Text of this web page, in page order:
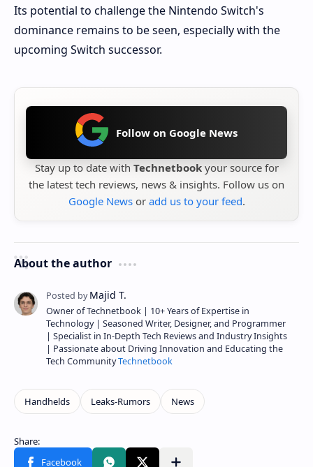
Its potential to challenge the Nintendo Switch's
dominance remains to be seen, especially with the
upcoming Switch successor.
Follow on Google News
Stay up to date with Technetbookyour source for
the latest tech reviews, news & insights. Follow us on
Google Newsor add us to your feed.
About the author
Owner of Technetbook | 10+ Years of Expertise in
Technology | Seasoned Writer, Designer, and Programmer
| Specialist in In-Depth Tech Reviews and Industry Insights
| Passionate about Driving Innovation and Educating the
Tech CommunityTechnetbook